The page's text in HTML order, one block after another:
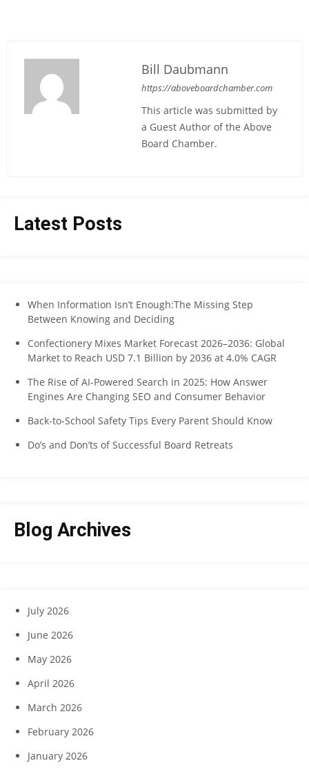
Bill Daubmann
https://aboveboardchamber.com
This article was submitted by
a Guest Author of the Above
Board Chamber.
Latest Posts
When Information Isn’t Enough:The Missing Step
Between Knowing and Deciding
Confectionery Mixes Market Forecast 2026–2036: Global
Market to Reach USD 7.1 Billion by 2036 at 4.0% CAGR
The Rise of AI-Powered Search in 2025: How Answer
Engines Are Changing SEO and Consumer Behavior
Back-to-School Safety Tips Every Parent Should Know
Do’s and Don’ts of Successful Board Retreats
Blog Archives
July 2026
June 2026
May 2026
April 2026
March 2026
February 2026
January 2026